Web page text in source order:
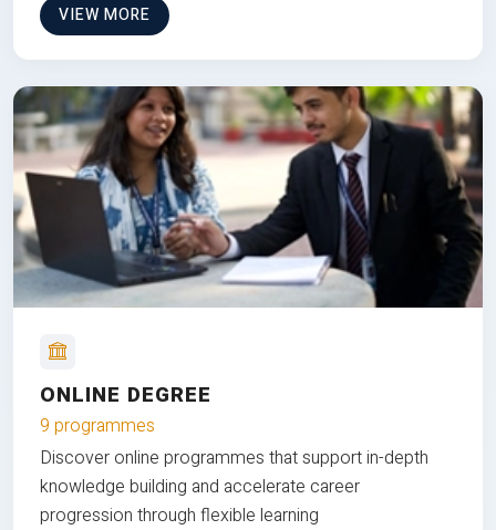
VIEW MORE
ONLINE DEGREE
9 programmes
Discover online programmes that support in-depth
knowledge building and accelerate career
progression through flexible learning